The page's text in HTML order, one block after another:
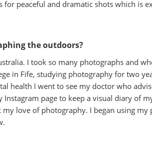
peaceful and dramatic shots which is
the outdoors?
I took so many photographs and
in Fife, studying photography for two
health I went to see my doctor who
page to keep a visual diary of
love of photography. I began using